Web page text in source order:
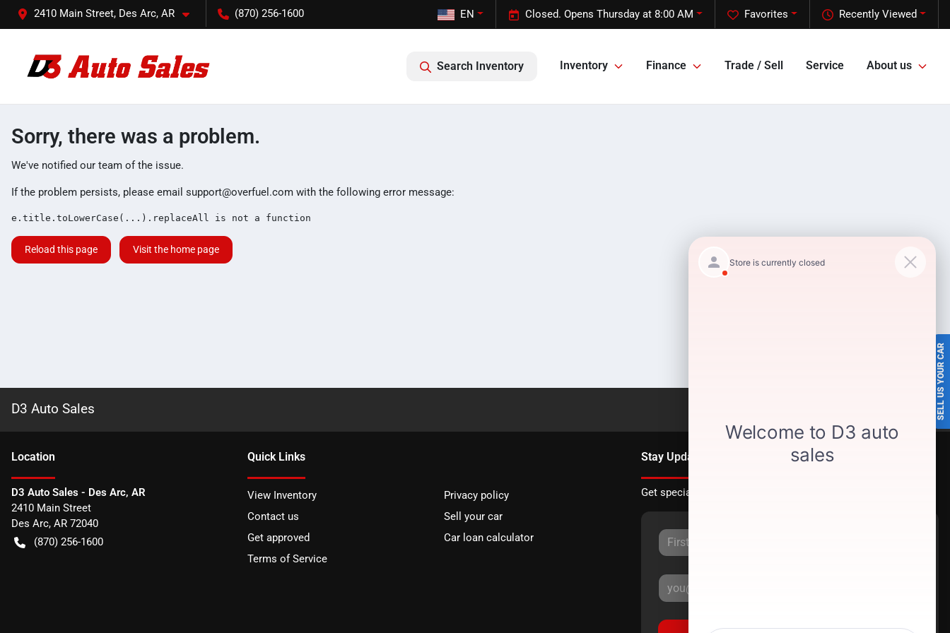
2410 Main Street, Des Arc, AR (870) 256-1600 Recently Viewed
Favorites
Closed. Opens Thursday at 8:00 AM
EN
Search Inventory Inventory Finance Trade / Sell Service About us
SELL US YOUR CAR
Sorry, there was a problem.
We've notified our team of the issue.
If the problem persists, please email support@overfuel.com with the following error message:
e.title.toLowerCase(...).replaceAll is not a function
Reload this page Visit the home page
D3 Auto Sales
Location
D3 Auto Sales - Des Arc, AR
2410 Main Street
Des Arc, AR 72040
(870) 256-1600
Quick Links
View Inventory
Privacy policy
Contact us
Sell your car
Get approved
Car loan calculator
Terms of Service
Stay Updated
Get special offers directly to your inbox.